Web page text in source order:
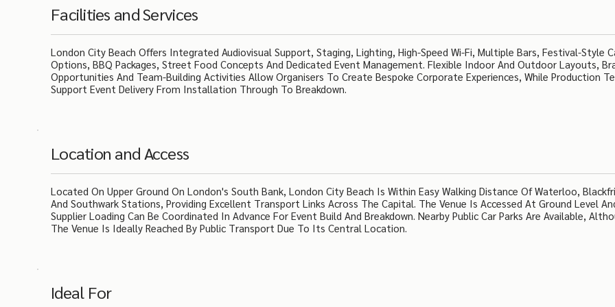
Facilities and Services
London City Beach Offers Integrated Audiovisual Support, Staging, Lighting, High-Speed Wi-Fi, Multiple Bars, Festival-Style
Options, BBQ Packages, Street Food Concepts And Dedicated Event Management. Flexible Indoor And Outdoor Layouts,
Opportunities And Team-Building Activities Allow Organisers To Create Bespoke Corporate Experiences, While Production
Support Event Delivery From Installation Through To Breakdown.
Location and Access
Located On Upper Ground On London's South Bank, London City Beach Is Within Easy Walking Distance Of Waterloo,
And Southwark Stations, Providing Excellent Transport Links Across The Capital. The Venue Is Accessed At Ground Level
Supplier Loading Can Be Coordinated In Advance For Event Build And Breakdown. Nearby Public Car Parks Are Available,
The Venue Is Ideally Reached By Public Transport Due To Its Central Location.
Ideal For